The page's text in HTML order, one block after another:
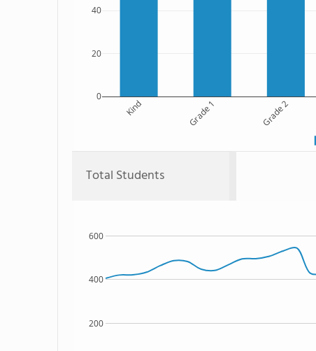
Kind Grade 1 Grade 2
0
20
40
Total Students
200
400
600